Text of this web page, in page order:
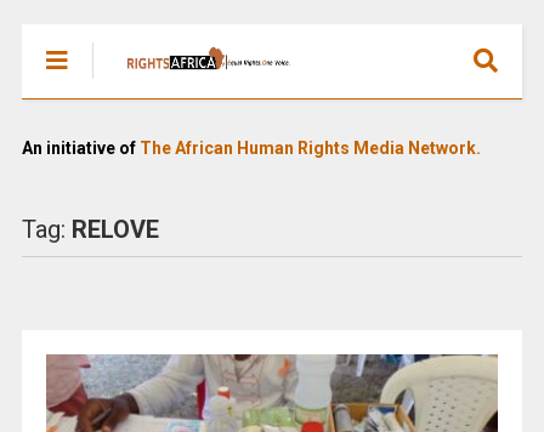
An initiative of The African Human Rights Media Network.
Tag: RELOVE